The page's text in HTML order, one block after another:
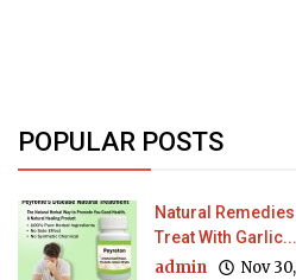
POPULAR POSTS
Natural
Treat With Garlic...
admin Nov